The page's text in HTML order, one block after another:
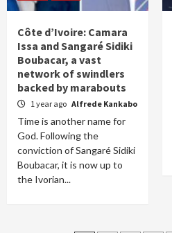
Côte d’Ivoire: Camara
Issa and Sangaré Sidiki
Boubacar, a vast
network of swindlers
backed by marabouts
1 year ago Alfrede Kankabo
Time is another name for
God. Following the
conviction of Sangaré Sidiki
Boubacar, it is now up to
the Ivorian...